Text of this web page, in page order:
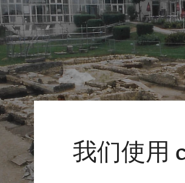
我们使用